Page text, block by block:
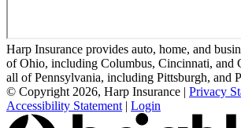
Harp Insurance provides auto, home, and
of Ohio, including Columbus, Cincinnati, and
all of Pennsylvania, including Pittsburgh, and
© Copyright 2026, Harp Insurance | Privacy
Accessibility Statement | Login